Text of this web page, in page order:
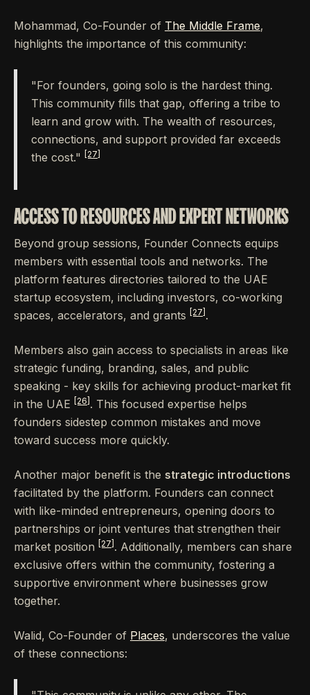
Mohammad, Co-Founder of The Middle Frame,
highlights the importance of this community:
"For founders, going solo is the hardest thing.
This community fills that gap, offering a tribe to
learn and grow with. The wealth of resources,
connections, and support provided far exceeds
the cost."
[27]
ACCESS TO RESOURCES AND EXPERT NETWORKS
Beyond group sessions, Founder Connects equips
members with essential tools and networks. The
platform features directories tailored to the UAE
startup ecosystem, including investors, co-working
spaces, accelerators, and grants
[27] .
Members also gain access to specialists in areas like
strategic funding, branding, sales, and public
speaking - key skills for achieving product-market fit
in the UAE
[26] . This focused expertise helps
founders sidestep common mistakes and move
toward success more quickly.
Another major benefit is the strategic introductions
facilitated by the platform. Founders can connect
with like-minded entrepreneurs, opening doors to
partnerships or joint ventures that strengthen their
market position
[27] . Additionally, members can share
exclusive offers within the community, fostering a
supportive environment where businesses grow
together.
Walid, Co-Founder of Places, underscores the value
of these connections: